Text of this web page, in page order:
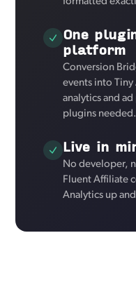
One
platform
Conversion
events into
analytics and
plugins needed.
Live in
No developer,
Fluent Affiliate
Analytics up